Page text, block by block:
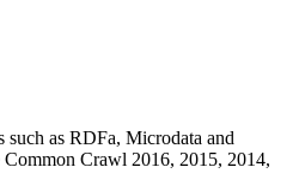
such as RDFa, Microdata and
Common Crawl 2016, 2015, 2014,